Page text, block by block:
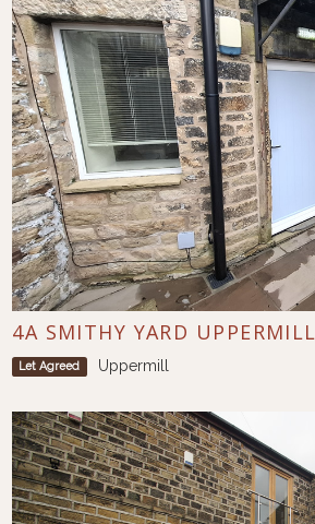
4A SMITHY YARD UPPERMILL
Let Agreed Uppermill